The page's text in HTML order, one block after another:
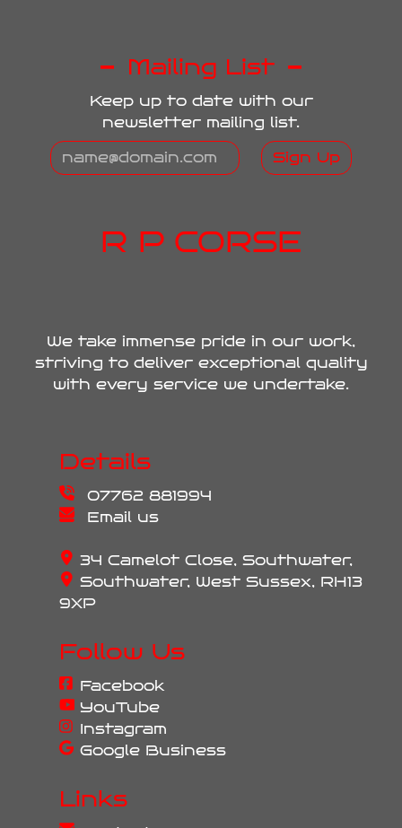
Mailing List
Keep up to date with our
newsletter mailing list.
Sign Up
R P CORSE
We take immense pride in our work,
striving to deliver exceptional quality
with every service we undertake.
Details
07762 881994
Email us
34 Camelot Close, Southwater,
Southwater, West Sussex, RH13
9XP
Follow Us
Facebook
YouTube
Instagram
Google Business
Links